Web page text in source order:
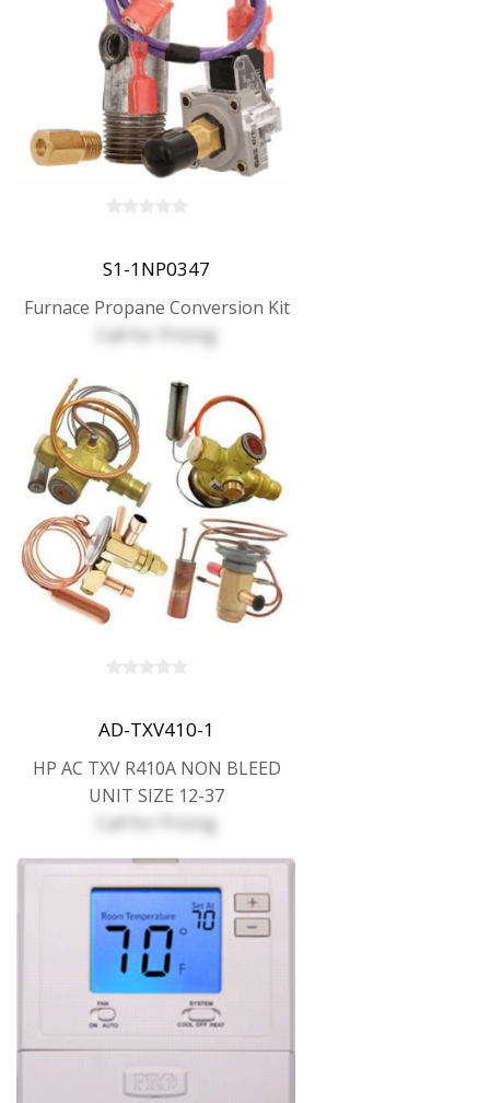
S1-1NP0347
Furnace Propane Conversion Kit
Call for Pricing
AD-TXV410-1
HP AC TXV R410A NON BLEED
UNIT SIZE 12-37
Call for Pricing